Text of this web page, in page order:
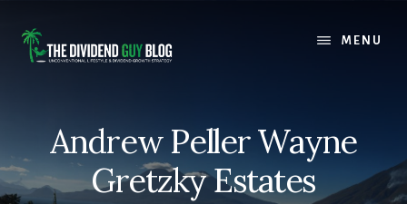
content
footer
MENU
Andrew Peller Wayne
Gretzky Estates